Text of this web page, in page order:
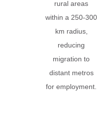
rural areas
within a 250-300
km radius,
reducing
migration to
distant metros
for employment.